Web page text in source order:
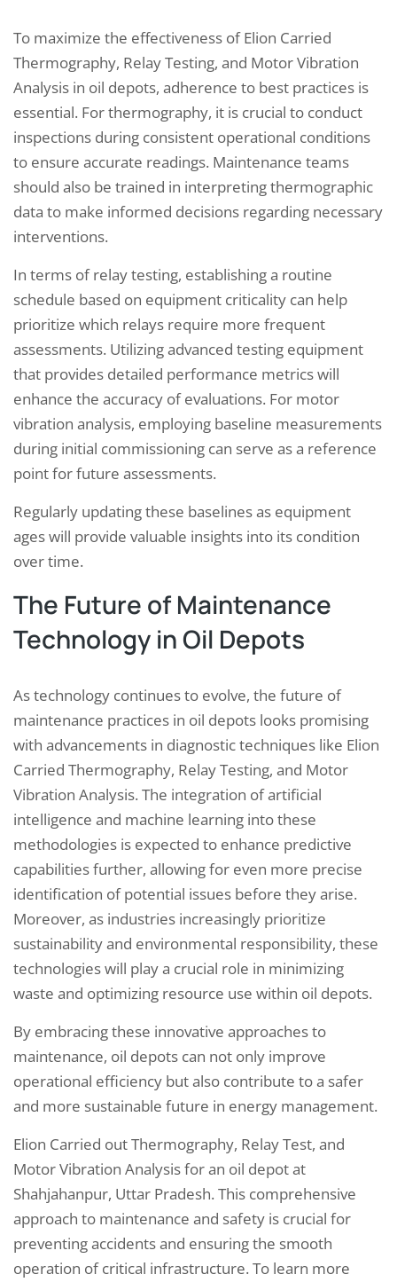
To maximize the effectiveness of Elion Carried
Thermography, Relay Testing, and Motor Vibration
Analysis in oil depots, adherence to best practices is
essential. For thermography, it is crucial to conduct
inspections during consistent operational conditions
to ensure accurate readings. Maintenance teams
should also be trained in interpreting thermographic
data to make informed decisions regarding necessary
interventions.
In terms of relay testing, establishing a routine
schedule based on equipment criticality can help
prioritize which relays require more frequent
assessments. Utilizing advanced testing equipment
that provides detailed performance metrics will
enhance the accuracy of evaluations. For motor
vibration analysis, employing baseline measurements
during initial commissioning can serve as a reference
point for future assessments.
Regularly updating these baselines as equipment
ages will provide valuable insights into its condition
over time.
The Future of Maintenance
Technology in Oil Depots
As technology continues to evolve, the future of
maintenance practices in oil depots looks promising
with advancements in diagnostic techniques like Elion
Carried Thermography, Relay Testing, and Motor
Vibration Analysis. The integration of artificial
intelligence and machine learning into these
methodologies is expected to enhance predictive
capabilities further, allowing for even more precise
identification of potential issues before they arise.
Moreover, as industries increasingly prioritize
sustainability and environmental responsibility, these
technologies will play a crucial role in minimizing
waste and optimizing resource use within oil depots.
By embracing these innovative approaches to
maintenance, oil depots can not only improve
operational efficiency but also contribute to a safer
and more sustainable future in energy management.
Elion Carried out Thermography, Relay Test, and
Motor Vibration Analysis for an oil depot at
Shahjahanpur, Uttar Pradesh. This comprehensive
approach to maintenance and safety is crucial for
preventing accidents and ensuring the smooth
operation of critical infrastructure. To learn more